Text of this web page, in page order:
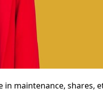
in maintenance, shares,